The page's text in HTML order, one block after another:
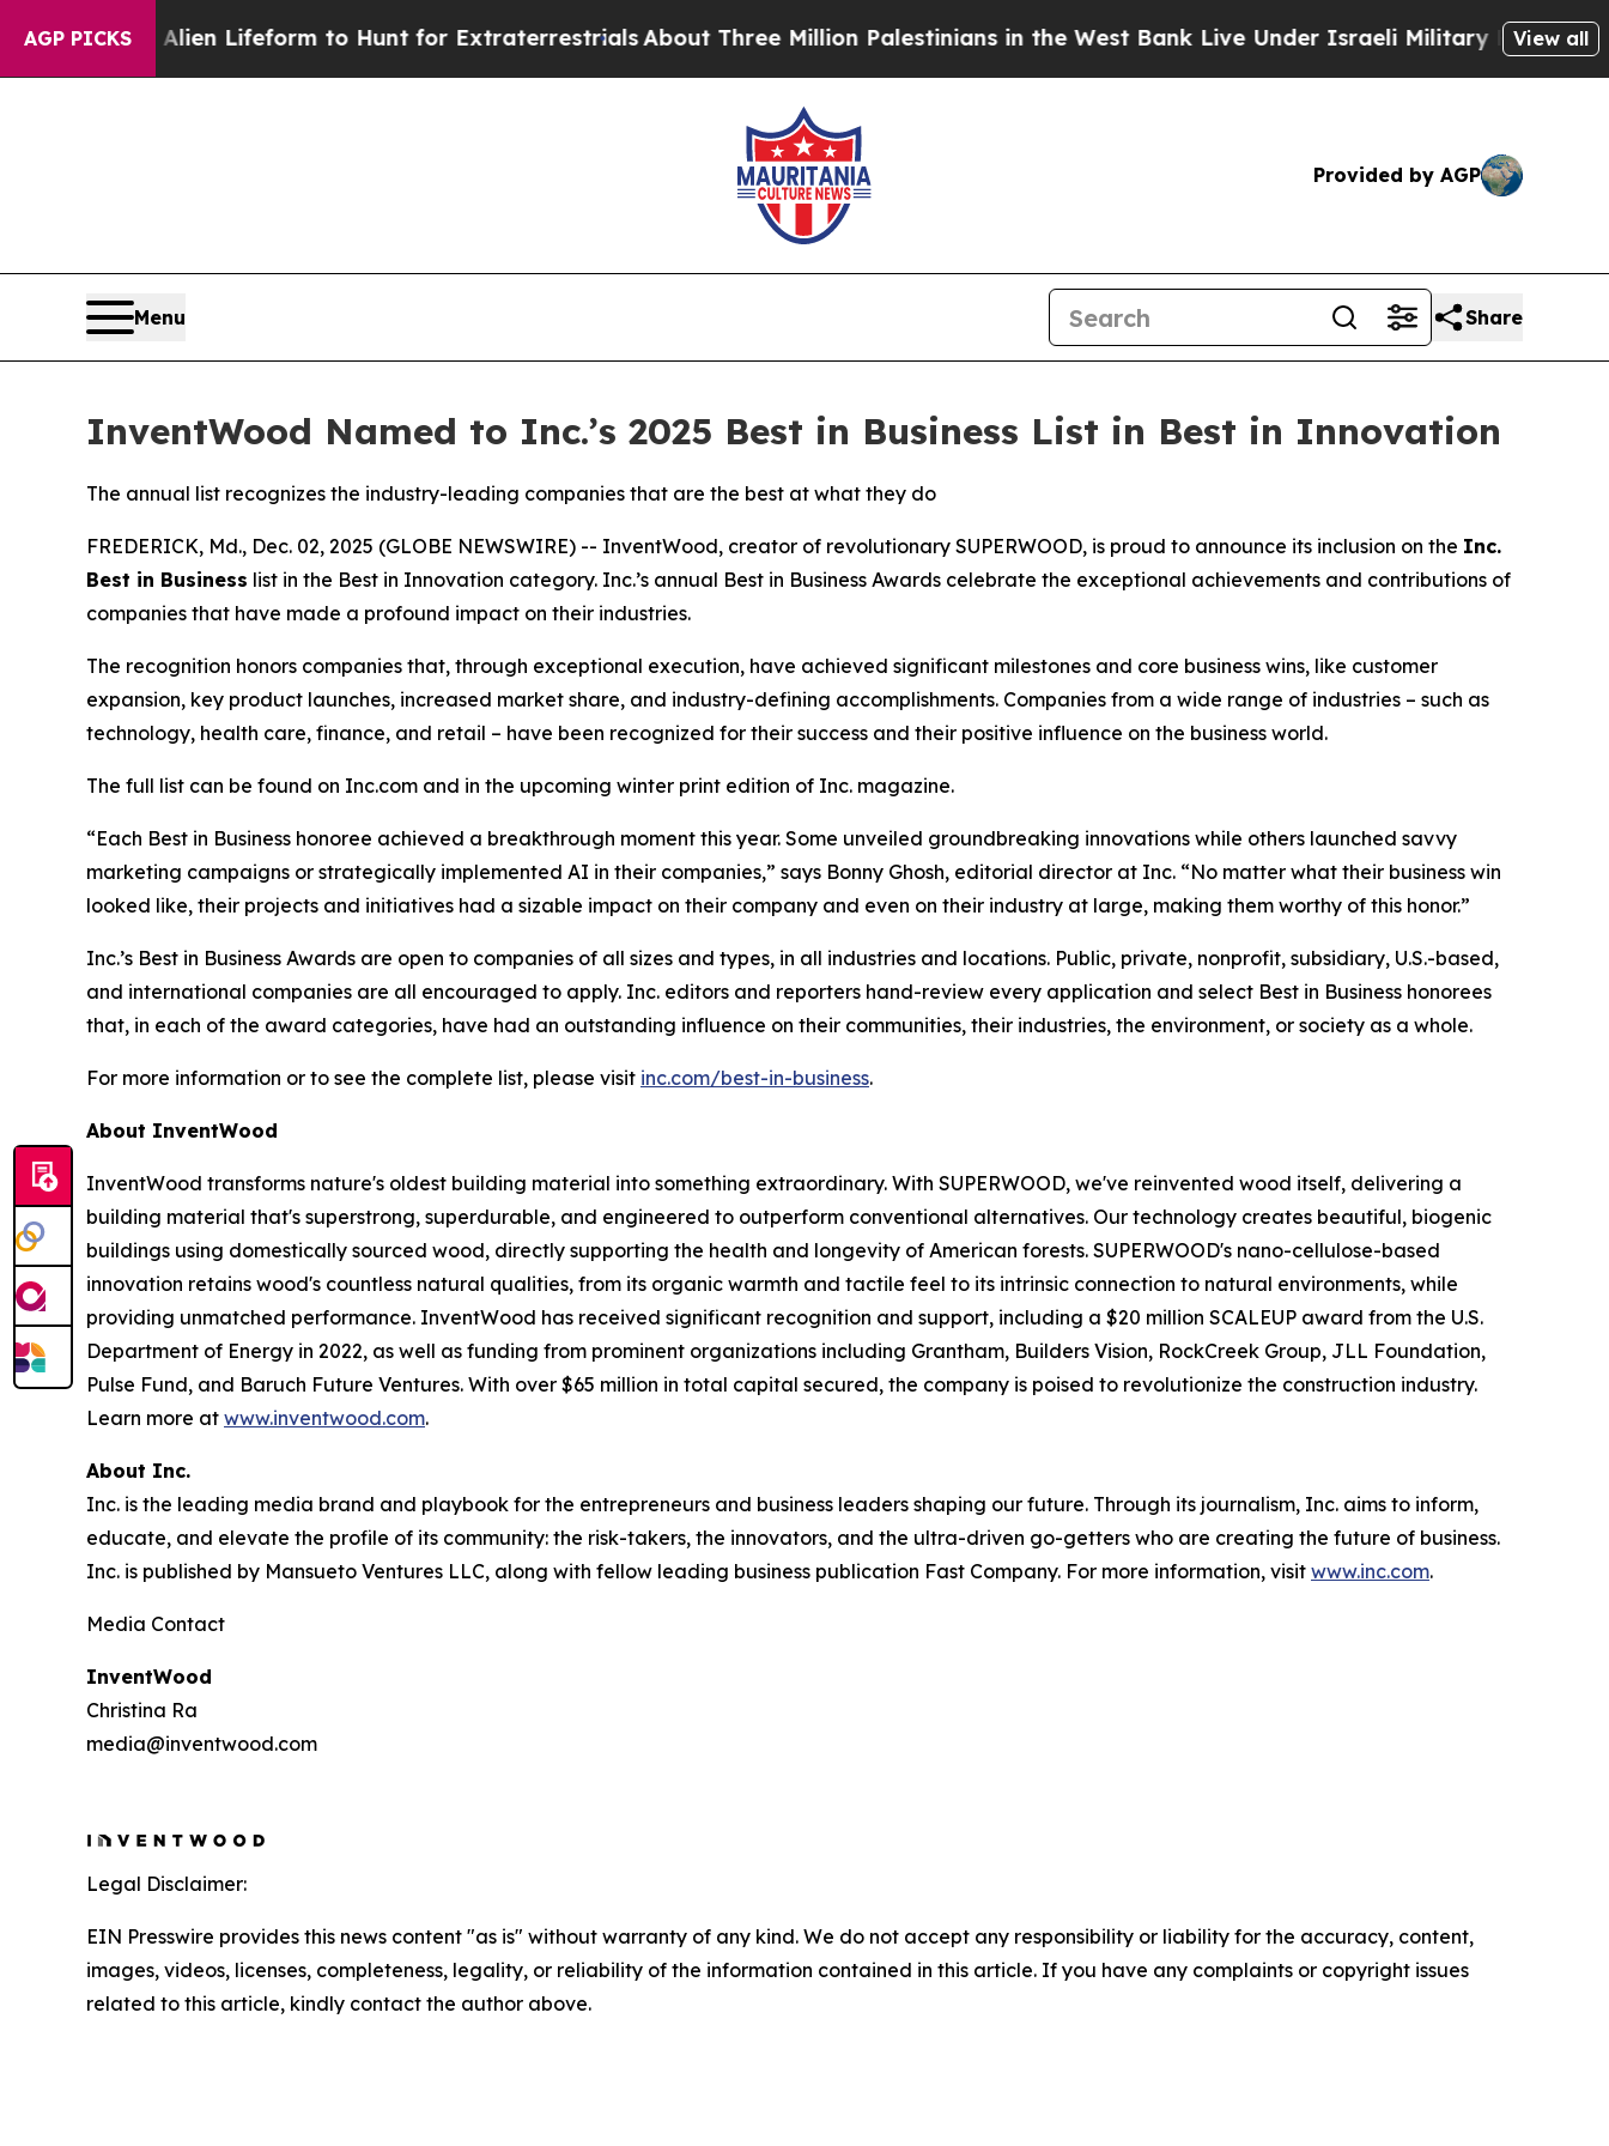
AGP PICKS
Virtual Alien Lifeform to Hunt for ExtraterrestrialsAbout Three Million Palestinians in the West Bank Live Under Israeli Military Rule, WhichView all
Provided by AGP
Menu Share
InventWood Named to Inc.’s 2025 Best in Business List in Best in Innovation
The annual list recognizes the industry-leading companies that are the best at what they do
FREDERICK, Md., Dec. 02, 2025 (GLOBE NEWSWIRE) -- InventWood, creator of revolutionary SUPERWOOD, is proud to announce its inclusion on the Inc.
Best in Business list in the Best in Innovation category. Inc.’s annual Best in Business Awards celebrate the exceptional achievements and contributions of
companies that have made a profound impact on their industries.
The recognition honors companies that, through exceptional execution, have achieved significant milestones and core business wins, like customer
expansion, key product launches, increased market share, and industry-defining accomplishments. Companies from a wide range of industries – such as
technology, health care, finance, and retail – have been recognized for their success and their positive influence on the business world.
The full list can be found on Inc.com and in the upcoming winter print edition of Inc. magazine.
“Each Best in Business honoree achieved a breakthrough moment this year. Some unveiled groundbreaking innovations while others launched savvy
marketing campaigns or strategically implemented AI in their companies,” says Bonny Ghosh, editorial director at Inc. “No matter what their business win
looked like, their projects and initiatives had a sizable impact on their company and even on their industry at large, making them worthy of this honor.”
Inc.’s Best in Business Awards are open to companies of all sizes and types, in all industries and locations. Public, private, nonprofit, subsidiary, U.S.-based,
and international companies are all encouraged to apply. Inc. editors and reporters hand-review every application and select Best in Business honorees
that, in each of the award categories, have had an outstanding influence on their communities, their industries, the environment, or society as a whole.
For more information or to see the complete list, please visit inc.com/best-in-business.
About InventWood
InventWood transforms nature's oldest building material into something extraordinary. With SUPERWOOD, we've reinvented wood itself, delivering a
building material that's superstrong, superdurable, and engineered to outperform conventional alternatives. Our technology creates beautiful, biogenic
buildings using domestically sourced wood, directly supporting the health and longevity of American forests. SUPERWOOD's nano-cellulose-based
innovation retains wood's countless natural qualities, from its organic warmth and tactile feel to its intrinsic connection to natural environments, while
providing unmatched performance. InventWood has received significant recognition and support, including a $20 million SCALEUP award from the U.S.
Department of Energy in 2022, as well as funding from prominent organizations including Grantham, Builders Vision, RockCreek Group, JLL Foundation,
Pulse Fund, and Baruch Future Ventures. With over $65 million in total capital secured, the company is poised to revolutionize the construction industry.
Learn more at www.inventwood.com.
About Inc.
Inc. is the leading media brand and playbook for the entrepreneurs and business leaders shaping our future. Through its journalism, Inc. aims to inform,
educate, and elevate the profile of its community: the risk-takers, the innovators, and the ultra-driven go-getters who are creating the future of business.
Inc. is published by Mansueto Ventures LLC, along with fellow leading business publication Fast Company. For more information, visit www.inc.com.
Media Contact
InventWood
Christina Ra
media@inventwood.com
Legal Disclaimer:
EIN Presswire provides this news content "as is" without warranty of any kind. We do not accept any responsibility or liability for the accuracy, content,
images, videos, licenses, completeness, legality, or reliability of the information contained in this article. If you have any complaints or copyright issues
related to this article, kindly contact the author above.